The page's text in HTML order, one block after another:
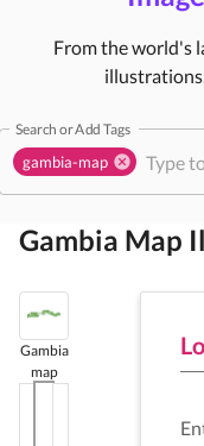
From the world's
Search or Add Tags
gambia-map
Gambia Map
Gambia
map